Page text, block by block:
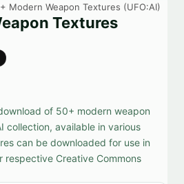
Modern Weapon Textures (UFO:AI)
Textures
of 50+ modern weapon
collection, available in various
can be downloaded for use in
respective Creative Commons